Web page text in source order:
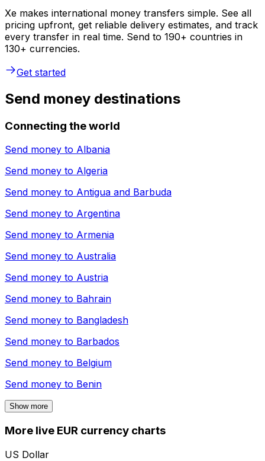
Xe makes international money transfers simple. See all
pricing upfront, get reliable delivery estimates, and track
every transfer in real time. Send to 190+ countries in
130+ currencies.
Get started
Send money destinations
Connecting the world
Send money to Albania
Send money to Algeria
Send money to Antigua and Barbuda
Send money to Argentina
Send money to Armenia
Send money to Australia
Send money to Austria
Send money to Bahrain
Send money to Bangladesh
Send money to Barbados
Send money to Belgium
Send money to Benin
Show more
More live EUR currency charts
US Dollar